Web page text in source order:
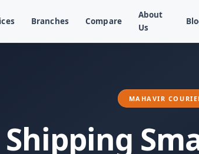
Branches Compare
About
Us
MAHAVIR
Shipping